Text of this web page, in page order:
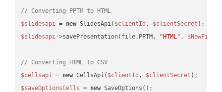
// Converting PPTM to HTML
$slidesapi = new SlidesApi( $clientId , $clientSecret
$slidesapi->savePresentation(file.PPTM, "HTML" , $NewFile
// Converting HTML to CSV
$cellsapi = new CellsApi( $clientId , $clientSecret
$saveOptionsCells = new